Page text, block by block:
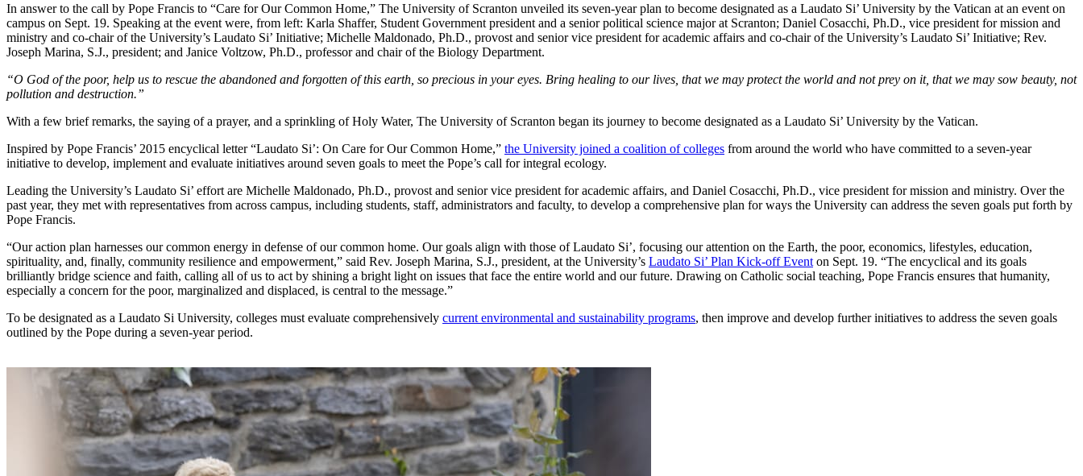
In answer to the call by Pope Francis to “Care for Our Common Home,” The University of Scranton unveiled its seven-year plan to become designated as a Laudato Si’ University by the Vatican at an event on
campus on Sept. 19. Speaking at the event were, from left: Karla Shaffer, Student Government president and a senior political science major at Scranton; Daniel Cosacchi, Ph.D., vice president for mission and
ministry and co-chair of the University’s Laudato Si’ Initiative; Michelle Maldonado, Ph.D., provost and senior vice president for academic affairs and co-chair of the University’s Laudato Si’ Initiative; Rev.
Joseph Marina, S.J., president; and Janice Voltzow, Ph.D., professor and chair of the Biology Department.
“O God of the poor, help us to rescue the abandoned and forgotten of this earth, so precious in your eyes. Bring healing to our lives, that we may protect the world and not prey on it, that we may sow beauty, not
pollution and destruction.”
With a few brief remarks, the saying of a prayer, and a sprinkling of Holy Water, The University of Scranton began its journey to become designated as a Laudato Si’ University by the Vatican.
Inspired by Pope Francis’ 2015 encyclical letter “Laudato Si’: On Care for Our Common Home,” the University joined a coalition of colleges from around the world who have committed to a seven-year
initiative to develop, implement and evaluate initiatives around seven goals to meet the Pope’s call for integral ecology.
Leading the University’s Laudato Si’ effort are Michelle Maldonado, Ph.D., provost and senior vice president for academic affairs, and Daniel Cosacchi, Ph.D., vice president for mission and ministry. Over the
past year, they met with representatives from across campus, including students, staff, administrators and faculty, to develop a comprehensive plan for ways the University can address the seven goals put forth by
Pope Francis.
“Our action plan harnesses our common energy in defense of our common home. Our goals align with those of Laudato Si’, focusing our attention on the Earth, the poor, economics, lifestyles, education,
spirituality, and, finally, community resilience and empowerment,” said Rev. Joseph Marina, S.J., president, at the University’s Laudato Si’ Plan Kick-off Event on Sept. 19. “The encyclical and its goals
brilliantly bridge science and faith, calling all of us to act by shining a bright light on issues that face the entire world and our future. Drawing on Catholic social teaching, Pope Francis ensures that humanity,
especially a concern for the poor, marginalized and displaced, is central to the message.”
To be designated as a Laudato Si University, colleges must evaluate comprehensively current environmental and sustainability programs, then improve and develop further initiatives to address the seven goals
outlined by the Pope during a seven-year period.